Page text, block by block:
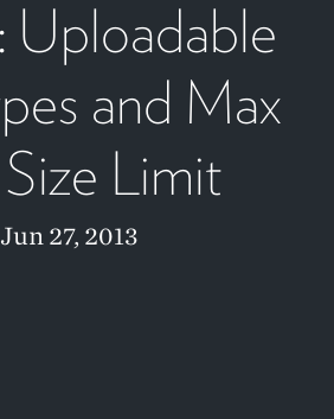
Uploadable
and Max
Limit
Jun 27, 2013